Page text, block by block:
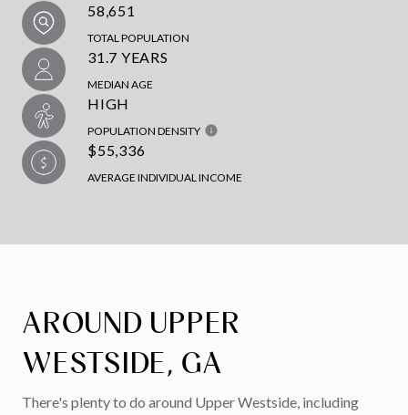
58,651
TOTAL POPULATION
31.7 YEARS
MEDIAN AGE
HIGH
POPULATION DENSITY
$55,336
AVERAGE INDIVIDUAL INCOME
AROUND UPPER
WESTSIDE, GA
There's plenty to do around Upper Westside, including